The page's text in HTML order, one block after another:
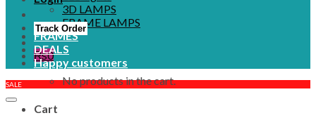
Track Order
₨0
No products in the cart.
Cart
3D LAMPS
FRAME LAMPS
FRAMES
DEALS
Happy customers
SALE